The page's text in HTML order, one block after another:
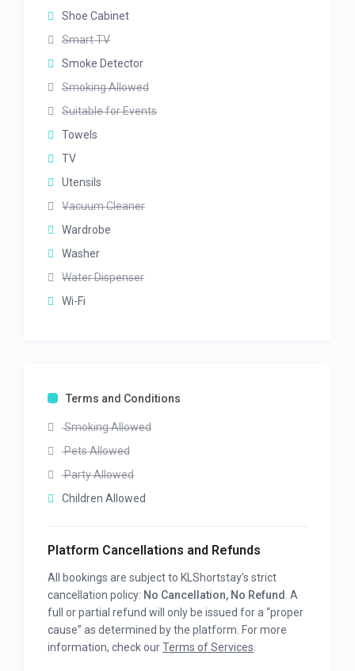
Shoe Cabinet
Smart TV
Smoke Detector
Smoking Allowed
Suitable for Events
Towels
TV
Utensils
Vacuum Cleaner
Wardrobe
Washer
Water Dispenser
Wi-Fi
Terms and Conditions
Smoking Allowed
Pets Allowed
Party Allowed
Children Allowed
Platform Cancellations and Refunds
All bookings are subject to KLShortstay’s strict
cancellation policy: No Cancellation, No Refund . A
full or partial refund will only be issued for a “proper
cause” as determined by the platform. For more
information, check ourTerms of Services